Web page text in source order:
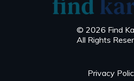
© 2026 Find
All Rights
Privacy